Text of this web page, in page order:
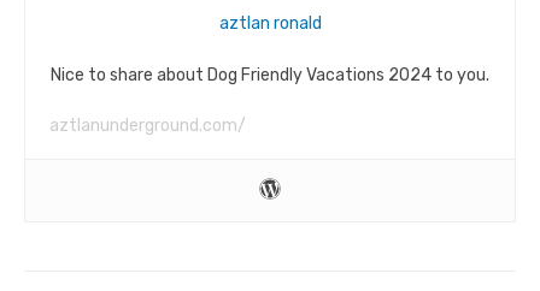
aztlan ronald
Nice to share about Dog Friendly Vacations 2024 to you.
aztlanunderground.com/